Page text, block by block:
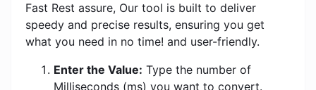
Fast Rest assure, Our tool is built to deliver
speedy and precise results, ensuring you get
what you need in no time! and user-friendly.
Enter the Value: Type the number of
Milliseconds (ms) you want to convert.